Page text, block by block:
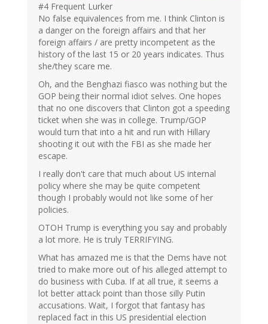
#4 Frequent Lurker
No false equivalences from me. I think Clinton is
a danger on the foreign affairs and that her
foreign affairs / are pretty incompetent as the
history of the last 15 or 20 years indicates. Thus
she/they scare me.
Oh, and the Benghazi fiasco was nothing but the
GOP being their normal idiot selves. One hopes
that no one discovers that Clinton got a speeding
ticket when she was in college. Trump/GOP
would turn that into a hit and run with Hillary
shooting it out with the FBI as she made her
escape.
I really don't care that much about US internal
policy where she may be quite competent
though I probably would not like some of her
policies.
OTOH Trump is everything you say and probably
a lot more. He is truly TERRIFYING.
What has amazed me is that the Dems have not
tried to make more out of his alleged attempt to
do business with Cuba. If at all true, it seems a
lot better attack point than those silly Putin
accusations. Wait, I forgot that fantasy has
replaced fact in this US presidential election